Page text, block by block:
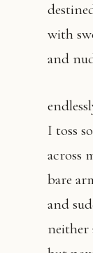
with
and
I toss
across
bare
and
neither